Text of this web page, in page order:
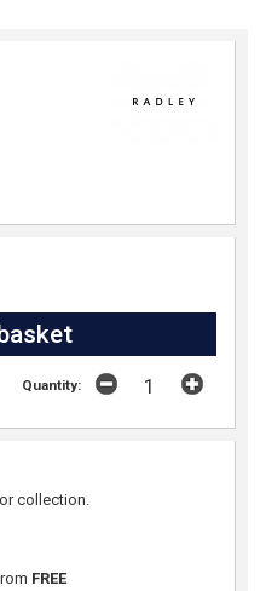
Quantity:
collection.
FREE